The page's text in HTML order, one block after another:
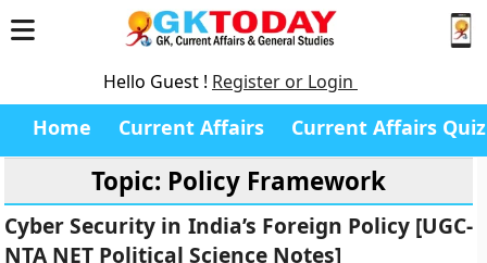
Hello Guest ! Register or Login
Home Current Affairs Current Affairs Quiz
Topic: Policy Framework
Cyber Security in India’s Foreign Policy [UGC-
NTA NET Political Science Notes]